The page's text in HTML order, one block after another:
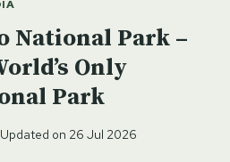
National Park –
Only
Park
Updated on 26 Jul 2026